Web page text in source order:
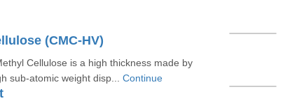
(CMC-HV)
Cellulose is a high thickness made by
sub-atomic weight disp... Continue